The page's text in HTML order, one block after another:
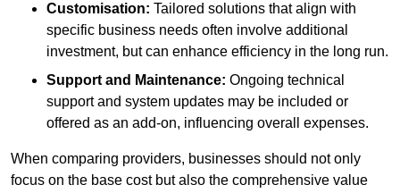
Customisation: Tailored solutions that align with
specific business needs often involve additional
investment, but can enhance efficiency in the long run.
Support and Maintenance: Ongoing technical
support and system updates may be included or
offered as an add-on, influencing overall expenses.
When comparing providers, businesses should not only
focus on the base cost but also the comprehensive value